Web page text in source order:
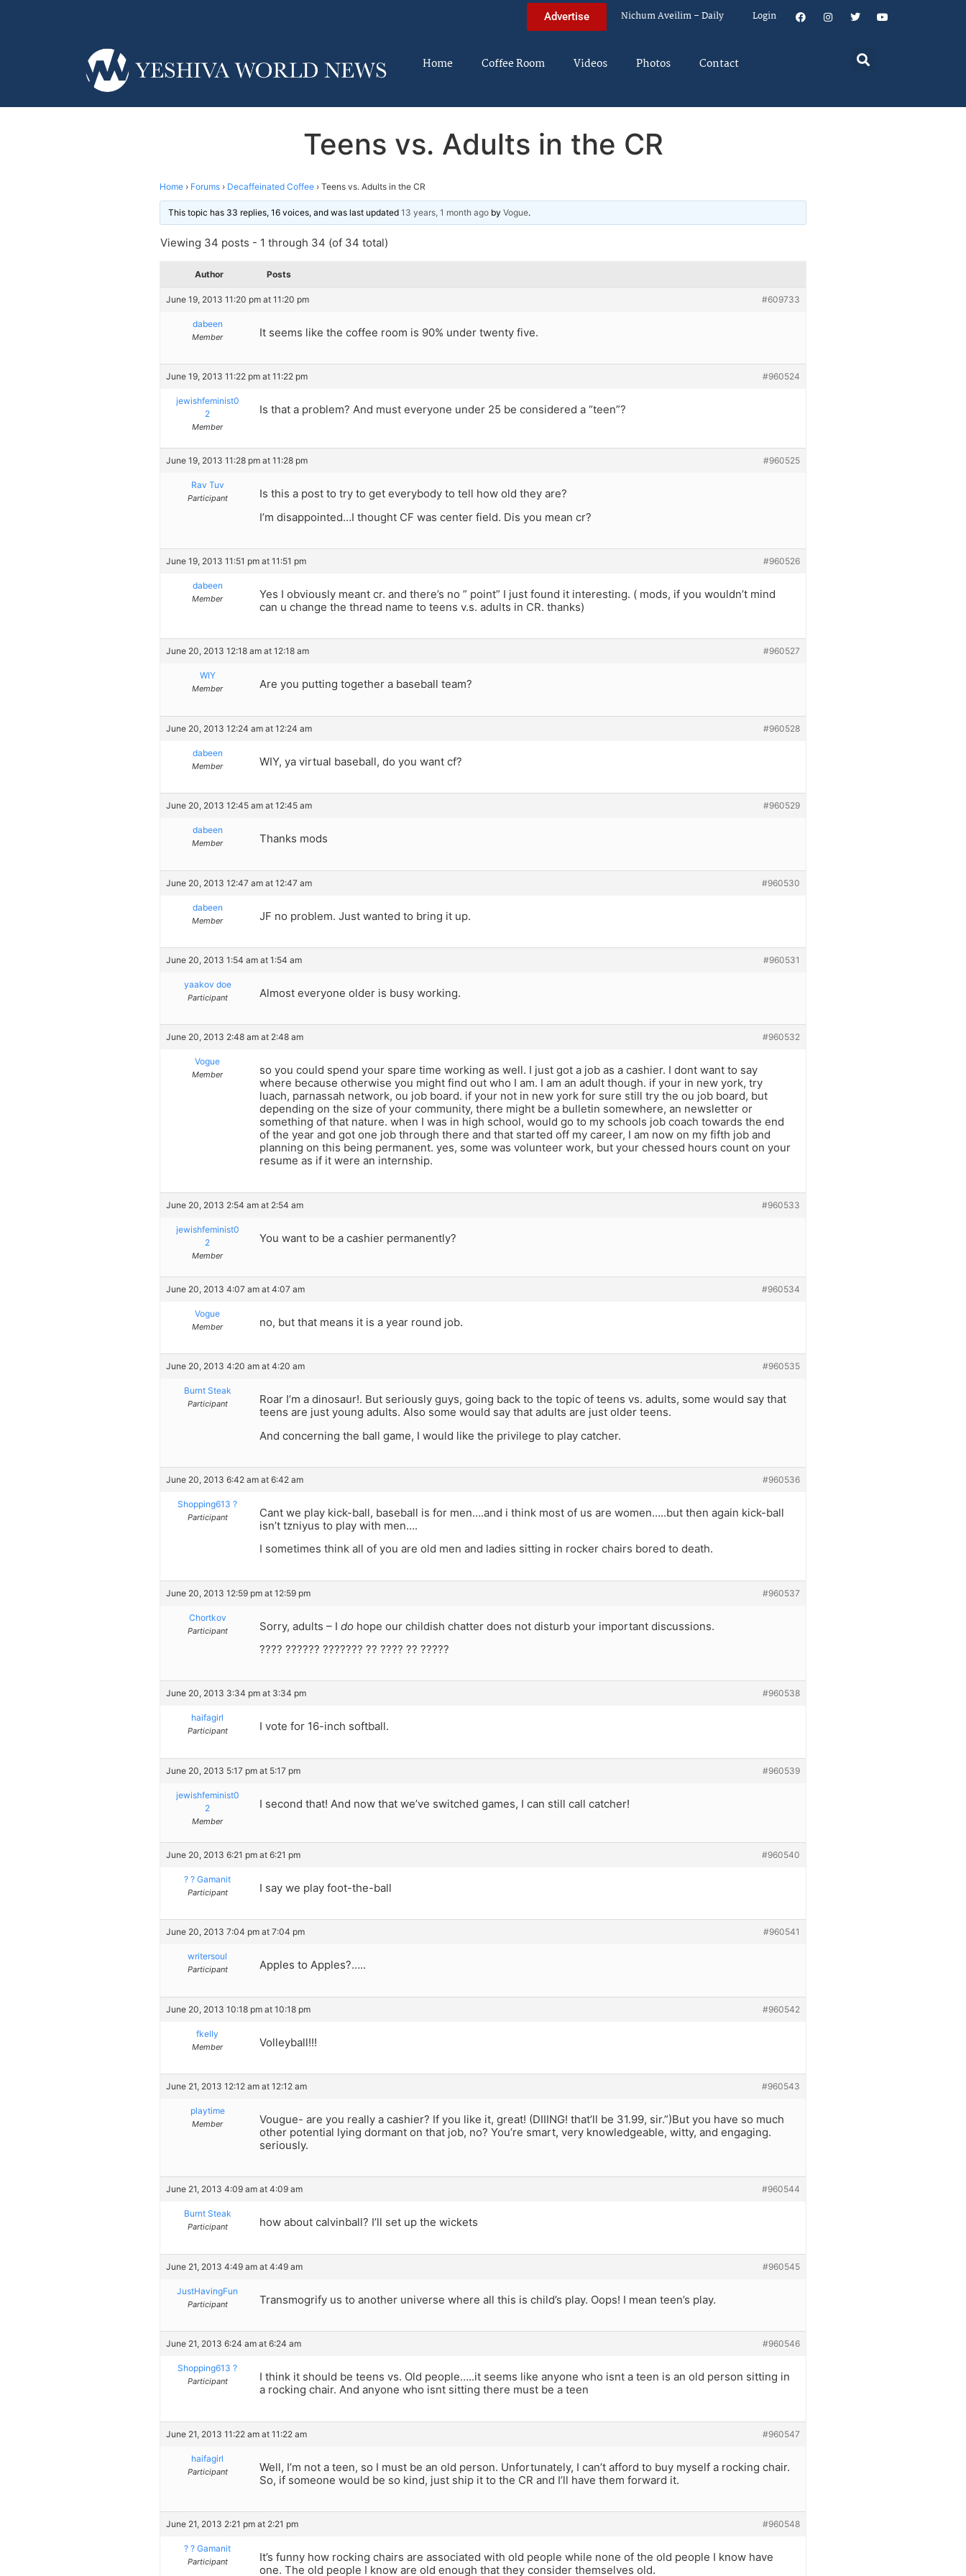
Advertise Nichum Aveilim – Daily Login
Home Coffee Room Videos Photos Contact
Teens vs. Adults in the CR
Home › Forums › Decaffeinated Coffee › Teens vs. Adults in the CR
This topic has 33 replies, 16 voices, and was last updated 13 years, 1 month ago by Vogue.
Viewing 34 posts - 1 through 34 (of 34 total)
Author Posts
June 19, 2013 11:20 pm at 11:20 pm #609733
dabeen
Member It seems like the coffee room is 90% under twenty five.
June 19, 2013 11:22 pm at 11:22 pm #960524
jewishfeminist0
2
Member
Is that a problem? And must everyone under 25 be considered a “teen”?
June 19, 2013 11:28 pm at 11:28 pm #960525
Rav Tuv
Participant
Is this a post to try to get everybody to tell how old they are?
I’m disappointed…I thought CF was center field. Dis you mean cr?
June 19, 2013 11:51 pm at 11:51 pm #960526
dabeen
Member
Yes I obviously meant cr. and there’s no ” point” I just found it interesting. ( mods, if you wouldn’t mind
can u change the thread name to teens v.s. adults in CR. thanks)
June 20, 2013 12:18 am at 12:18 am #960527
WIY
Member Are you putting together a baseball team?
June 20, 2013 12:24 am at 12:24 am #960528
dabeen
Member WIY, ya virtual baseball, do you want cf?
June 20, 2013 12:45 am at 12:45 am #960529
dabeen
Member Thanks mods
June 20, 2013 12:47 am at 12:47 am #960530
dabeen
Member JF no problem. Just wanted to bring it up.
June 20, 2013 1:54 am at 1:54 am #960531
yaakov doe
Participant Almost everyone older is busy working.
June 20, 2013 2:48 am at 2:48 am #960532
Vogue
Member
so you could spend your spare time working as well. I just got a job as a cashier. I dont want to say
where because otherwise you might find out who I am. I am an adult though. if your in new york, try
luach, parnassah network, ou job board. if your not in new york for sure still try the ou job board, but
depending on the size of your community, there might be a bulletin somewhere, an newsletter or
something of that nature. when I was in high school, would go to my schools job coach towards the end
of the year and got one job through there and that started off my career, I am now on my fifth job and
planning on this being permanent. yes, some was volunteer work, but your chessed hours count on your
resume as if it were an internship.
June 20, 2013 2:54 am at 2:54 am #960533
jewishfeminist0
2
Member
You want to be a cashier permanently?
June 20, 2013 4:07 am at 4:07 am #960534
Vogue
Member no, but that means it is a year round job.
June 20, 2013 4:20 am at 4:20 am #960535
Burnt Steak
Participant
Roar I’m a dinosaur!. But seriously guys, going back to the topic of teens vs. adults, some would say that
teens are just young adults. Also some would say that adults are just older teens.
And concerning the ball game, I would like the privilege to play catcher.
June 20, 2013 6:42 am at 6:42 am #960536
Shopping613 ?
Participant
Cant we play kick-ball, baseball is for men….and i think most of us are women…..but then again kick-ball
isn’t tzniyus to play with men….
I sometimes think all of you are old men and ladies sitting in rocker chairs bored to death.
June 20, 2013 12:59 pm at 12:59 pm #960537
Chortkov
Participant Sorry, adults – I do hope our childish chatter does not disturb your important discussions.
???? ?????? ??????? ?? ???? ?? ?????
June 20, 2013 3:34 pm at 3:34 pm #960538
haifagirl
Participant I vote for 16-inch softball.
June 20, 2013 5:17 pm at 5:17 pm #960539
jewishfeminist0
2
Member
I second that! And now that we’ve switched games, I can still call catcher!
June 20, 2013 6:21 pm at 6:21 pm #960540
? ? Gamanit
Participant I say we play foot-the-ball
June 20, 2013 7:04 pm at 7:04 pm #960541
writersoul
Participant Apples to Apples?…..
June 20, 2013 10:18 pm at 10:18 pm #960542
fkelly
Member Volleyball!!!
June 21, 2013 12:12 am at 12:12 am #960543
playtime
Member
Vougue- are you really a cashier? If you like it, great! (DIIING! that’ll be 31.99, sir.”)But you have so much
other potential lying dormant on that job, no? You’re smart, very knowledgeable, witty, and engaging.
seriously.
June 21, 2013 4:09 am at 4:09 am #960544
Burnt Steak
Participant how about calvinball? I’ll set up the wickets
June 21, 2013 4:49 am at 4:49 am #960545
JustHavingFun
Participant Transmogrify us to another universe where all this is child’s play. Oops! I mean teen’s play.
June 21, 2013 6:24 am at 6:24 am #960546
Shopping613 ?
Participant
I think it should be teens vs. Old people…..it seems like anyone who isnt a teen is an old person sitting in
a rocking chair. And anyone who isnt sitting there must be a teen
June 21, 2013 11:22 am at 11:22 am #960547
haifagirl
Participant
Well, I’m not a teen, so I must be an old person. Unfortunately, I can’t afford to buy myself a rocking chair.
So, if someone would be so kind, just ship it to the CR and I’ll have them forward it.
June 21, 2013 2:21 pm at 2:21 pm #960548
? ? Gamanit
Participant
It’s funny how rocking chairs are associated with old people while none of the old people I know have
one. The old people I know are old enough that they consider themselves old.